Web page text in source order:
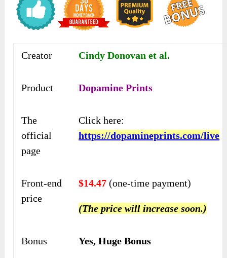
Creator Cindy Donovan et al.
Product Dopamine Prints
The
official
page
Click here:
https://dopamineprints.com/live
Front-end
price
$14.47 (one-time payment)
(The price will increase soon.)
Bonus Yes, Huge Bonus